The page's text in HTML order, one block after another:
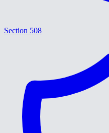
Section 508